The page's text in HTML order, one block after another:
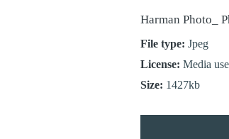
Harman Photo_
File type: Jpeg
License: Media use
Size: 1427kb